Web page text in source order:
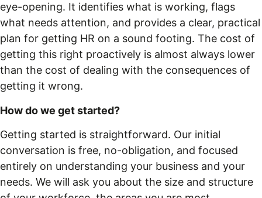
eye-opening. It identifies what is working, flags
what needs attention, and provides a clear, practical
plan for getting HR on a sound footing. The cost of
getting this right proactively is almost always lower
than the cost of dealing with the consequences of
getting it wrong.
How do we get started?
Getting started is straightforward. Our initial
conversation is free, no-obligation, and focused
entirely on understanding your business and your
needs. We will ask you about the size and structure